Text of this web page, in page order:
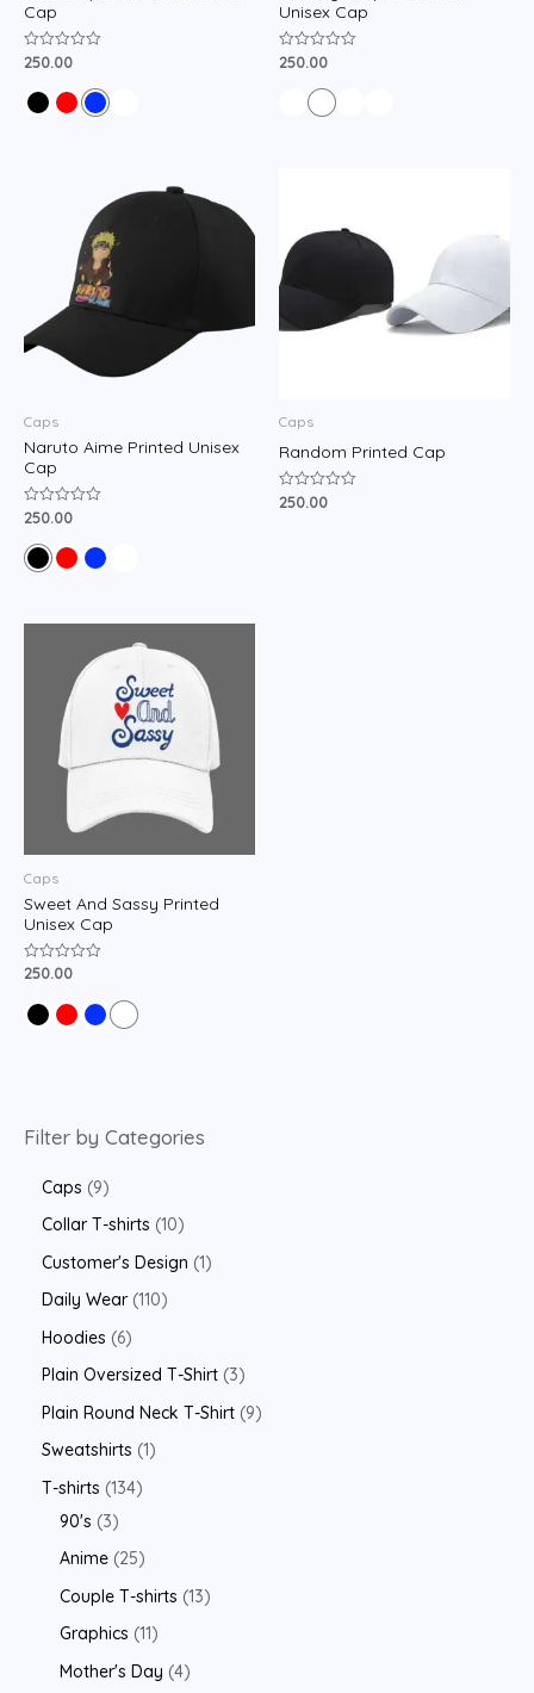
Cap
Rated
of
250.00
Unisex Cap
Rated
250.00
Caps
Naruto Aime Printed Unisex
Cap
Rated
out
of
5
250.00
Caps
Random Printed Cap
Rated
250.00
Caps
Sweet And Sassy Printed
Unisex Cap
Rated
of
250.00
Filter by Categories
Caps
9
Collar T-shirts 10
Customer's Design 1
Daily Wear 110
Hoodies
6
Plain Oversized T-Shirt 3
Plain Round Neck T-Shirt 9
Sweatshirts 1
T-shirts 134
90's
3
Anime 25
Couple T-shirts 13
Graphics 11
Mother's Day 4